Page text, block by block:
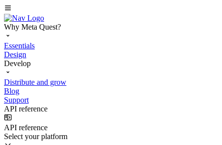
Why Meta Quest?
Essentials
Design
Develop
Distribute and grow
Blog
Support
API reference
API reference
Select your platform